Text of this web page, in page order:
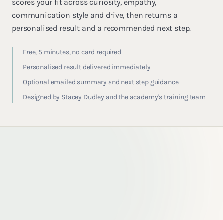
scores your fit across curiosity, empathy,
communication style and drive, then returns a
personalised result and a recommended next step.
Free, 5 minutes, no card required
Personalised result delivered immediately
Optional emailed summary and next step guidance
Designed by Stacey Dudley and the academy's training team